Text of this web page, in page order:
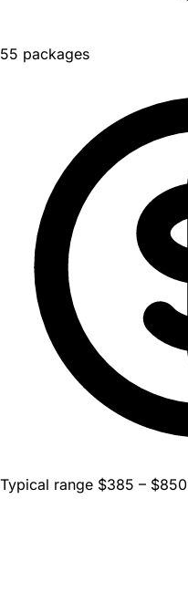
55 packages
Typical range $385 – $850